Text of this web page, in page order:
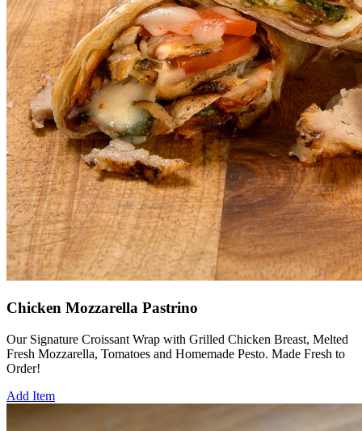
Chicken Mozzarella Pastrino
Our Signature Croissant Wrap with Grilled Chicken Breast, Melted
Fresh Mozzarella, Tomatoes and Homemade Pesto. Made Fresh to
Order!
Add Item